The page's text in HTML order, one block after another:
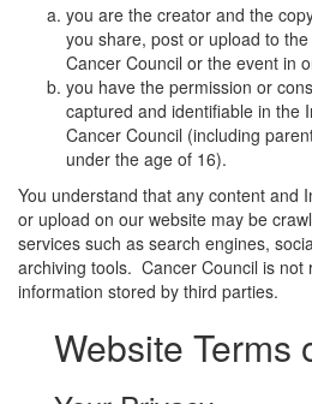
you are the creator and the
you share, post or upload to
Cancer Council or the event in
you have the permission or
captured and identifiable in the
Cancer Council (including
under the age of 16).
You understand that any content and
or upload on our website may be
services such as search engines,
archiving tools. Cancer Council is not
information stored by third parties.
Website Terms